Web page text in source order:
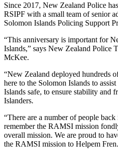
Since 2017, New Zealand Police
RSIPF with a small team of senior
Solomon Islands Policing Support
“This anniversary is important for
Islands,” says New Zealand Police
McKee.
“New Zealand deployed hundreds
here to the Solomon Islands to
Islands safe, to ensure stability and
Islanders.
“There are a number of people
remember the RAMSI mission
overall mission. We are proud to
the RAMSI mission to Helpem